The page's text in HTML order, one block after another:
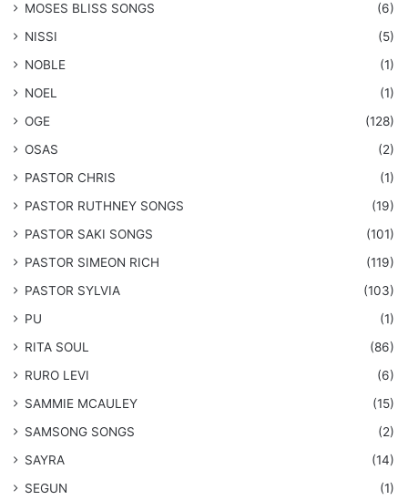
​MOSES BLISS SONGS
(6)
NISSI
(5)
NOBLE
(1)
NOEL
(1)
OGE
(128)
OSAS
(2)
PASTOR CHRIS
(1)
PASTOR RUTHNEY SONGS
(19)
​PASTOR SAKI SONGS
(101)
PASTOR SIMEON RICH
(119)
PASTOR SYLVIA
(103)
PU
(1)
RITA SOUL
(86)
RURO LEVI
(6)
SAMMIE MCAULEY
(15)
​SAMSONG SONGS
(2)
SAYRA
(14)
SEGUN
(1)